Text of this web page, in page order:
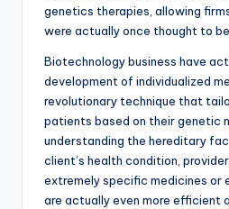
genetics therapies, allowing
were actually once thought to be
Biotechnology business have
development of individualized
revolutionary technique that
patients based on their genetic
understanding the hereditary
client’s health condition,
extremely specific medicines or
are actually even more efficient